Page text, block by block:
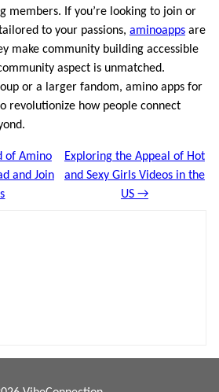
members. If you’re looking to join or
to your passions, aminoapps are
make community building accessible
aspect is unmatched.
or a larger fandom, amino apps for
revolutionize how people connect
of Amino
and Join
Exploring the Appeal of Hot
and Sexy Girls Videos in the
US →